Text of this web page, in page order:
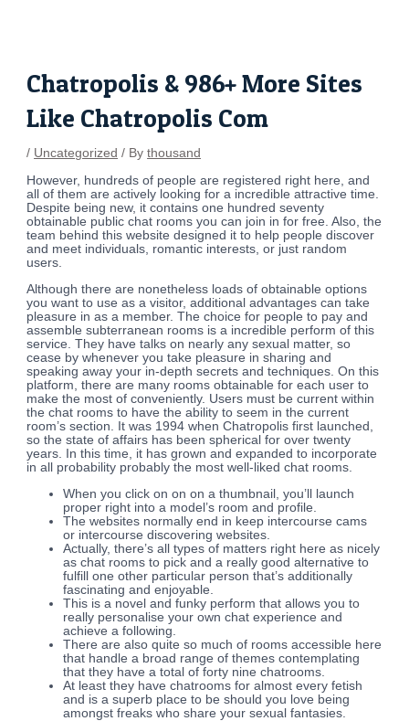
Chatropolis & 986+ More Sites
Like Chatropolis Com
/ Uncategorized / Bythousand
However, hundreds of people are registered right here, and
all of them are actively looking for a incredible attractive time.
Despite being new, it contains one hundred seventy
obtainable public chat rooms you can join in for free. Also, the
team behind this website designed it to help people discover
and meet individuals, romantic interests, or just random
users.
Although there are nonetheless loads of obtainable options
you want to use as a visitor, additional advantages can take
pleasure in as a member. The choice for people to pay and
assemble subterranean rooms is a incredible perform of this
service. They have talks on nearly any sexual matter, so
cease by whenever you take pleasure in sharing and
speaking away your in-depth secrets and techniques. On this
platform, there are many rooms obtainable for each user to
make the most of conveniently. Users must be current within
the chat rooms to have the ability to seem in the current
room’s section. It was 1994 when Chatropolis first launched,
so the state of affairs has been spherical for over twenty
years. In this time, it has grown and expanded to incorporate
in all probability probably the most well-liked chat rooms.
When you click on on on a thumbnail, you’ll launch
proper right into a model’s room and profile.
The websites normally end in keep intercourse cams
or intercourse discovering websites.
Actually, there’s all types of matters right here as nicely
as chat rooms to pick and a really good alternative to
fulfill one other particular person that’s additionally
fascinating and enjoyable.
This is a novel and funky perform that allows you to
really personalise your own chat experience and
achieve a following.
There are also quite so much of rooms accessible here
that handle a broad range of themes contemplating
that they have a total of forty nine chatrooms.
At least they have chatrooms for almost every fetish
and is a superb place to be should you love being
amongst freaks who share your sexual fantasies.